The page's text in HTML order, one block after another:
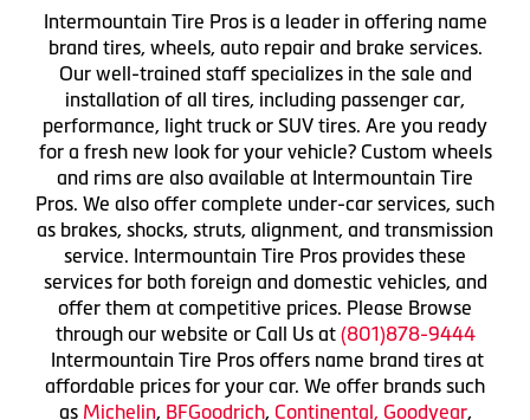
Intermountain Tire Pros is a leader in offering name
brand tires, wheels, auto repair and brake services.
Our well-trained staff specializes in the sale and
installation of all tires, including passenger car,
performance, light truck or SUV tires. Are you ready
for a fresh new look for your vehicle? Custom wheels
and rims are also available at Intermountain Tire
Pros. We also offer complete under-car services, such
as brakes, shocks, struts, alignment, and transmission
service. Intermountain Tire Pros provides these
services for both foreign and domestic vehicles, and
offer them at competitive prices. Please Browse
through our website or Call Us at (801)878-9444
Intermountain Tire Pros offers name brand tires at
affordable prices for your car. We offer brands such
as Michelin, BFGoodrich, Continental, Goodyear,